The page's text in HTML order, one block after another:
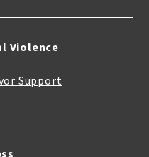
Violence
Support